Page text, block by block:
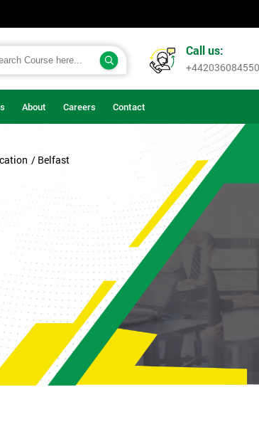
Call us:
+442036084550
About Careers Contact
/ Belfast